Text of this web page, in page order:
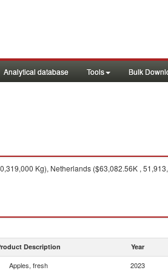
Analytical database Tools Bulk
Kg), Netherlands ($63,082.56K ,
Description Year
Apples, fresh 2023